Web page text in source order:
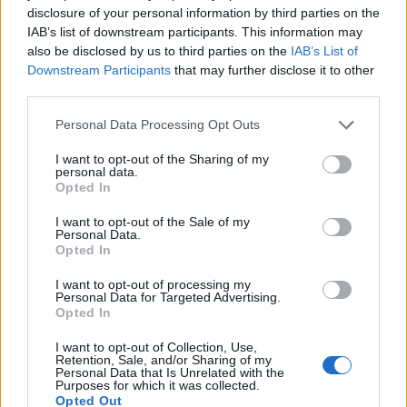
disclosure of your personal information by third parties on the
IAB’s list of downstream participants. This information may
also be disclosed by us to third parties on the IAB’s List of
Downstream Participants that may further disclose it to other
Personal Data Processing Opt Outs
I want to opt-out of the Sharing of my
personal data.
Opted In
I want to opt-out of the Sale of my
Personal Data.
Opted In
I want to opt-out of processing my
Personal Data for Targeted Advertising.
Opted In
I want to opt-out of Collection, Use,
Retention, Sale, and/or Sharing of my
Personal Data that Is Unrelated with the
Purposes for which it was collected.
Opted Out
“Are [Kneecap] perfect?” she asks. “No. Did they
make a mistake? Probably. But surely we can allow
young artists to make mistakes? I would beg anyone,
people? Yes, they did, and I’m sure they will live to
regret it. But when we get to a point where we’re just
cancelling anyone who’s in disagreement with us, it’s
a very slippery slope.”
So, Shirley will keep fighting, although she insists
she’s not the impervious, indomitable figure people
have often perceived her as across eight albums and
classic anthems such as Stupid Girl, I Think I’m
Paranoid and Shut Your Mouth. And, indeed, the